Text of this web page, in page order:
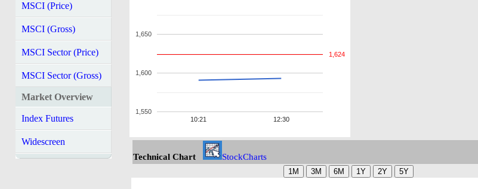
MSCI (Price)
MSCI (Gross)
MSCI Sector (Price)
MSCI Sector (Gross)
Market Overview
Index Futures
Widescreen
10:21 12:30
1,550
1,600
1,650
1,624
Technical Chart StockCharts